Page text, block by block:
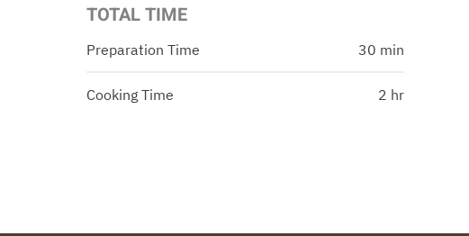
TOTAL TIME
Preparation Time 30 min
Cooking Time 2 hr